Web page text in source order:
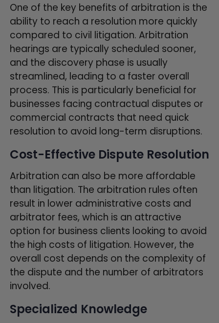
One of the key benefits of arbitration is the
ability to reach a resolution more quickly
compared to civil litigation. Arbitration
hearings are typically scheduled sooner,
and the discovery phase is usually
streamlined, leading to a faster overall
process. This is particularly beneficial for
businesses facing contractual disputes or
commercial contracts that need quick
resolution to avoid long-term disruptions.
Cost-Effective Dispute Resolution
Arbitration can also be more affordable
than litigation. The arbitration rules often
result in lower administrative costs and
arbitrator fees, which is an attractive
option for business clients looking to avoid
the high costs of litigation. However, the
overall cost depends on the complexity of
the dispute and the number of arbitrators
involved.
Specialized Knowledge